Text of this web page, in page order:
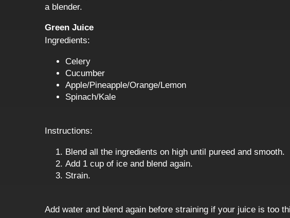
a blender.
Green Juice
Ingredients:
Celery
Cucumber
Apple/Pineapple/Orange/Lemon
Spinach/Kale
Instructions:
Blend all the ingredients on high until pureed and smooth.
Add 1 cup of ice and blend again.
Strain.
Add water and blend again before straining if your juice is too